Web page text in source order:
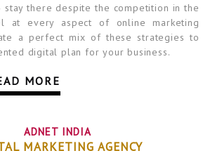
there despite the competition in the
at every aspect of online marketing
a perfect mix of these strategies to
digital plan for your business.
MORE
ADNET INDIA
MARKETING AGENCY